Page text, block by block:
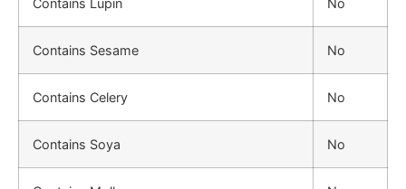
Contains Lupin No
Contains Sesame No
Contains Celery No
Contains Soya No